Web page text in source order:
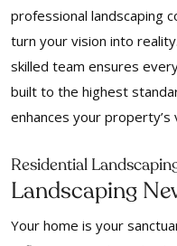
professional landscaping
turn your vision into
skilled team ensures
built to the highest
enhances your property’s
Residential
Landscaping
Your home is your